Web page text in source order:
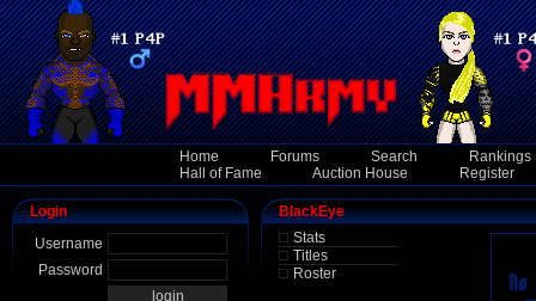
Home Forums Search
Rankings
Hall of Fame
Auction House Register
Login
Username
Password
BlackEye
Stats
Titles
Roster